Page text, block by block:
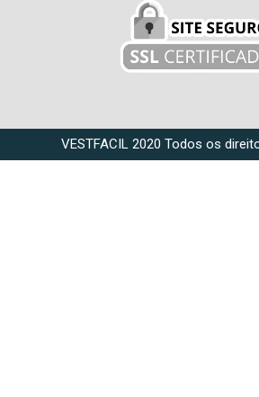
VESTFACIL 2020 Todos os